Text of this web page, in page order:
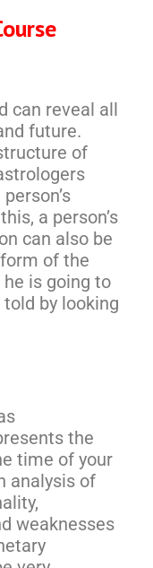
can reveal all
future.
of
a person’s
can also be
of the
he is going to
by looking
the
time of your
analysis of
weaknesses